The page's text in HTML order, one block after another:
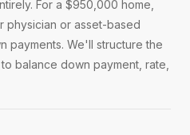
For a $950,000 home,
physician or asset-based
payments. We'll structure the
balance down payment, rate,